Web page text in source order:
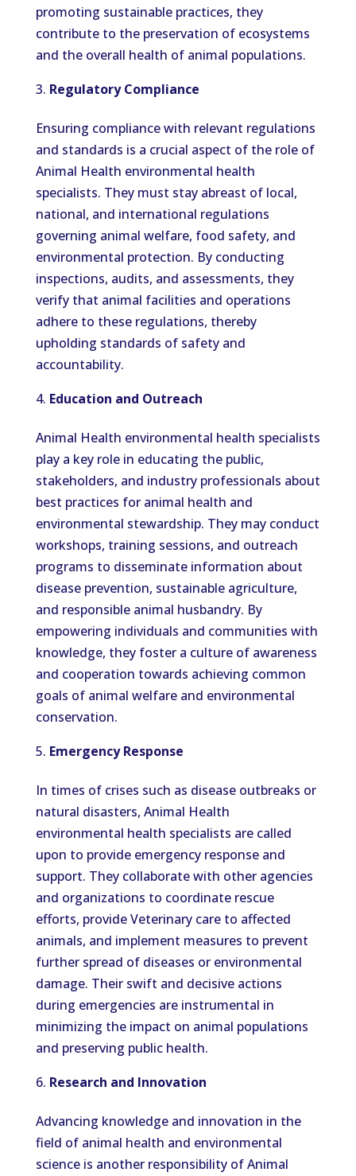
promoting sustainable practices, they
contribute to the preservation of ecosystems
and the overall health of animal populations.
Regulatory Compliance
Ensuring compliance with relevant regulations
and standards is a crucial aspect of the role of
Animal Health environmental health
specialists. They must stay abreast of local,
national, and international regulations
governing animal welfare, food safety, and
environmental protection. By conducting
inspections, audits, and assessments, they
verify that animal facilities and operations
adhere to these regulations, thereby
upholding standards of safety and
accountability.
Education and Outreach
Animal Health environmental health specialists
play a key role in educating the public,
stakeholders, and industry professionals about
best practices for animal health and
environmental stewardship. They may conduct
workshops, training sessions, and outreach
programs to disseminate information about
disease prevention, sustainable agriculture,
and responsible animal husbandry. By
empowering individuals and communities with
knowledge, they foster a culture of awareness
and cooperation towards achieving common
goals of animal welfare and environmental
conservation.
Emergency Response
In times of crises such as disease outbreaks or
natural disasters, Animal Health
environmental health specialists are called
upon to provide emergency response and
support. They collaborate with other agencies
and organizations to coordinate rescue
efforts, provide Veterinary care to affected
animals, and implement measures to prevent
further spread of diseases or environmental
damage. Their swift and decisive actions
during emergencies are instrumental in
minimizing the impact on animal populations
and preserving public health.
Research and Innovation
Advancing knowledge and innovation in the
field of animal health and environmental
science is another responsibility of Animal